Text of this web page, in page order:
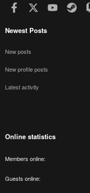
Facebook youtube
Newest Posts
New posts
New profile posts
Latest activity
Online statistics
Members online
Guests online